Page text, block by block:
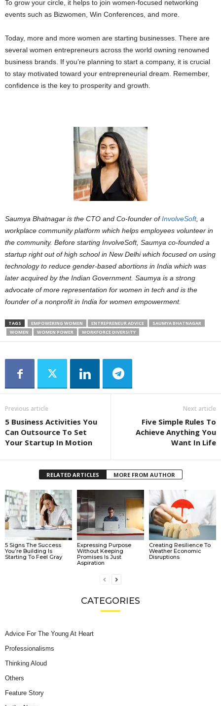
To grow your circle, it helps to join women-focused networking
events such as Bizwomen, Win Conferences, and more.
Today, more and more women are starting businesses. There are
several women entrepreneurs across the world owning renowned
business brands. If you’re planning to start a company, it is crucial
to stay motivated toward your entrepreneurial dream. Remember,
confidence is the key to prosperity and growth.
Saumya Bhatnagar is the CTO and Co-founder ofInvolveSoft, a
workplace community platform which helps employees volunteer in
the community. Before starting InvolveSoft, Saumya co-founded a
startup right out of high school in New Delhi which focused on using
technology to reduce gender-based abortions in India which was
later acquired by the Indian Government. Saumya is a strong
advocate of more representation for women in tech and is the
founder of a nonprofit in India for women empowerment.
TAGS EMPOWERING WOMEN ENTREPRENEUR ADVICE
SAUMYA BHATNAGAR
WOMEN
WOMEN POWER WORKFORCE DIVERSITY
Previous article
5 Business Activities You
Can Outsource To Set
Your Startup In Motion
Next article
Five Simple Rules To
Achieve Anything You
Want In Life
RELATED ARTICLES MORE FROM AUTHOR
5 Signs The Success
You’re Building Is
Starting To Feel Gray
Expressing Purpose
Without Keeping
Promises Is Just
Aspiration
Creating Resilience To
Weather Economic
Disruptions
CATEGORIES
Advice For The Young At Heart
Professionalisms
Thinking Aloud
Others
Feature Story